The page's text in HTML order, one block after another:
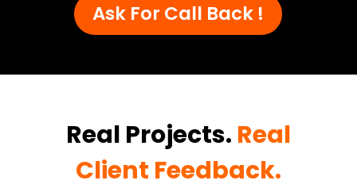
Ask For Call Back !
Real Projects. Real
Client Feedback.